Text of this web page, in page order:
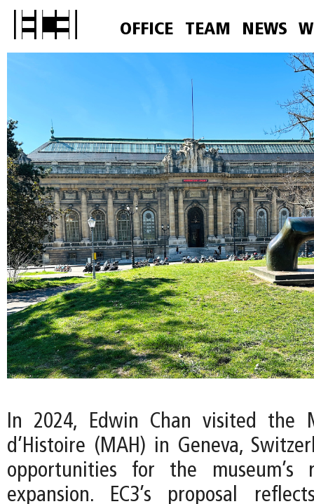
OFFICE TEAM NEWS
In 2024, Edwin Chan visited the
d’Histoire (MAH) in Geneva,
opportunities for the museum’s
expansion. EC3’s proposal